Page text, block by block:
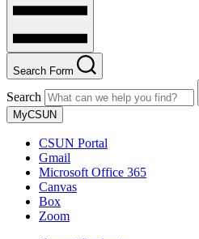
Search Form
Search
MyCSUN
CSUN Portal
Gmail
Microsoft Office 365
Canvas
Box
Zoom